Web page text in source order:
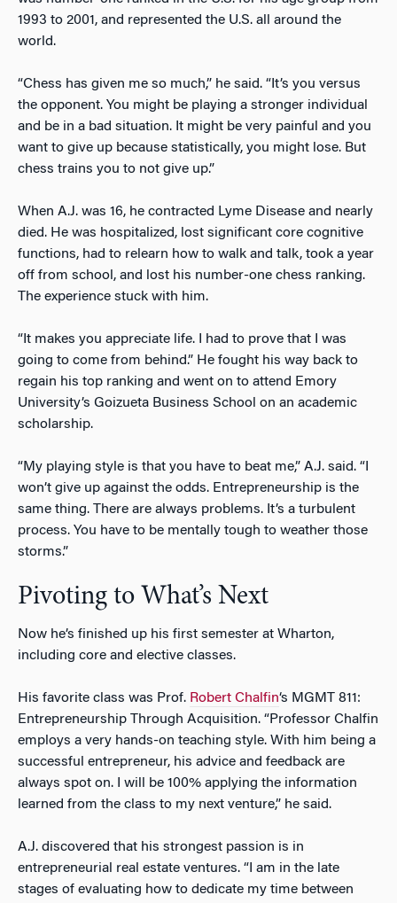
1993 to 2001, and represented the U.S. all around the
world.
“Chess has given me so much,” he said. “It’s you versus
the opponent. You might be playing a stronger individual
and be in a bad situation. It might be very painful and you
want to give up because statistically, you might lose. But
chess trains you to not give up.”
When A.J. was 16, he contracted Lyme Disease and nearly
died. He was hospitalized, lost significant core cognitive
functions, had to relearn how to walk and talk, took a year
off from school, and lost his number-one chess ranking.
The experience stuck with him.
“It makes you appreciate life. I had to prove that I was
going to come from behind.” He fought his way back to
regain his top ranking and went on to attend Emory
University’s Goizueta Business School on an academic
scholarship.
“My playing style is that you have to beat me,” A.J. said. “I
won’t give up against the odds. Entrepreneurship is the
same thing. There are always problems. It’s a turbulent
process. You have to be mentally tough to weather those
storms.”
Pivoting to What’s Next
Now he’s finished up his first semester at Wharton,
including core and elective classes.
His favorite class was Prof. Robert Chalfin‘s MGMT 811:
Entrepreneurship Through Acquisition. “Professor Chalfin
employs a very hands-on teaching style. With him being a
successful entrepreneur, his advice and feedback are
always spot on. I will be 100% applying the information
learned from the class to my next venture,” he said.
A.J. discovered that his strongest passion is in
entrepreneurial real estate ventures. “I am in the late
stages of evaluating how to dedicate my time between